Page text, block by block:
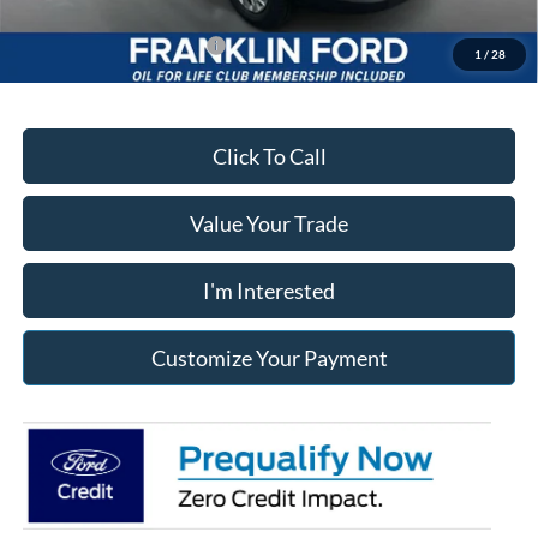
1 / 28
Add. Available Ford Offers: $500
Click To Call
Value Your Trade
I'm Interested
Customize Your Payment